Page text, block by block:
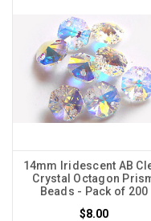
14mm Iridescent AB
Crystal Octagon
Beads - Pack of 200
$8.00